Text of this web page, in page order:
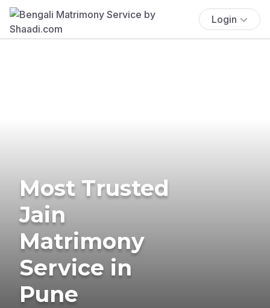
Login
Most Trusted
Jain
Matrimony
Service in
Pune